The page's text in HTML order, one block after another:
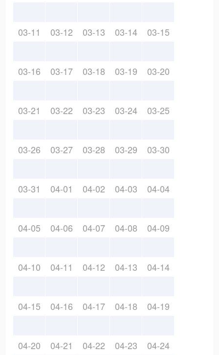
03-11 03-12 03-13 03-14 03-15
03-16 03-17 03-18 03-19 03-20
03-21 03-22 03-23 03-24 03-25
03-26 03-27 03-28 03-29 03-30
03-31 04-01 04-02 04-03 04-04
04-05 04-06 04-07 04-08 04-09
04-10 04-11 04-12 04-13 04-14
04-15 04-16 04-17 04-18 04-19
04-20 04-21 04-22 04-23 04-24